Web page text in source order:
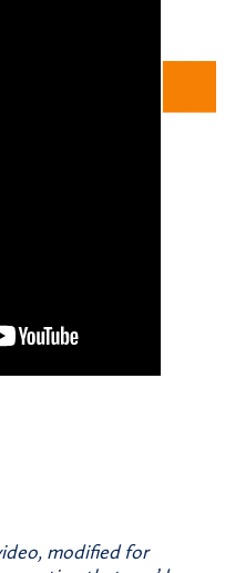
modified for